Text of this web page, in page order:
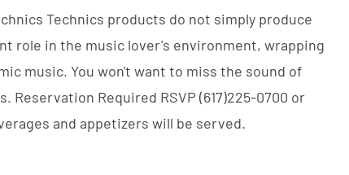
Technics products do not simply produce
role in the music lover's environment, wrapping
music. You won't want to miss the sound of
Reservation Required RSVP (617)225-0700 or
and appetizers will be served.